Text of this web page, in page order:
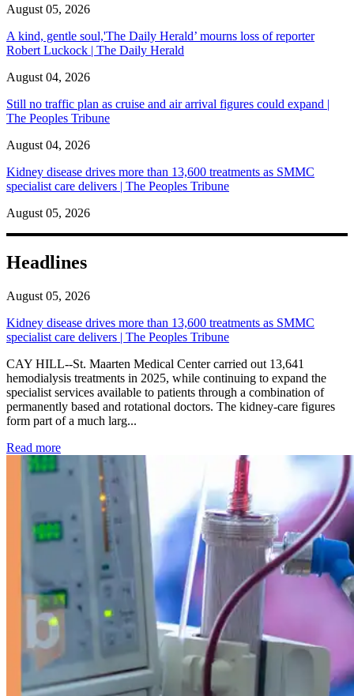
August 05, 2026
A kind, gentle soul,'The Daily Herald’ mourns loss of reporter
Robert Luckock | The Daily Herald
August 04, 2026
Still no traffic plan as cruise and air arrival figures could expand |
The Peoples Tribune
August 04, 2026
Kidney disease drives more than 13,600 treatments as SMMC
specialist care delivers | The Peoples Tribune
August 05, 2026
Headlines
August 05, 2026
Kidney disease drives more than 13,600 treatments as SMMC
specialist care delivers | The Peoples Tribune
CAY HILL--St. Maarten Medical Center carried out 13,641
hemodialysis treatments in 2025, while continuing to expand the
specialist services available to patients through a combination of
permanently based and rotational doctors. The kidney-care figures
form part of a much larg...
Read more: Kidney disease drives more than 13,600 treatments as